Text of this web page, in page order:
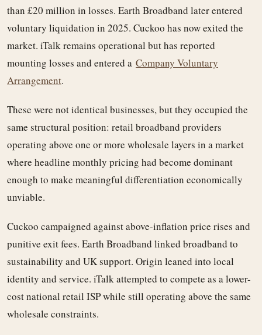
than £20 million in losses. Earth Broadband later entered
voluntary liquidation in 2025. Cuckoo has now exited the
market. iTalk remains operational but has reported
mounting losses and entered a Company Voluntary
Arrangement.
These were not identical businesses, but they occupied the
same structural position: retail broadband providers
operating above one or more wholesale layers in a market
where headline monthly pricing had become dominant
enough to make meaningful differentiation economically
unviable.
Cuckoo campaigned against above-inflation price rises and
punitive exit fees. Earth Broadband linked broadband to
sustainability and UK support. Origin leaned into local
identity and service. iTalk attempted to compete as a lower-
cost national retail ISP while still operating above the same
wholesale constraints.